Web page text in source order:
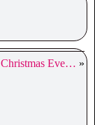
Christmas Eve… »